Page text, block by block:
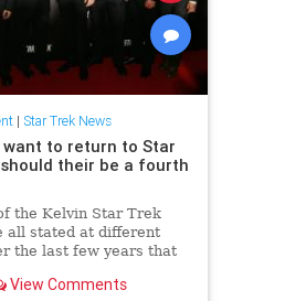
| Star Trek News
want to return to Star
their be a fourth
the Kelvin Star Trek
all stated at different
the last few years that
View Comments